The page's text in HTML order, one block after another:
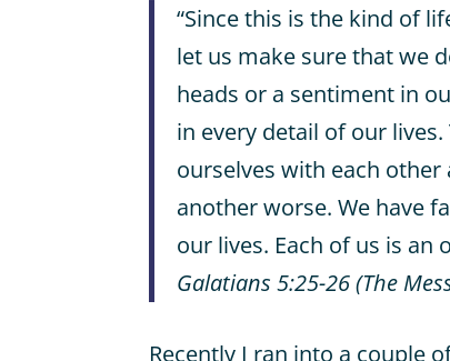
“Since this is the kind of
let us make sure that we
heads or a sentiment in
in every detail of our
ourselves with each
another worse. We have
our lives. Each of us is an
Galatians 5:25-26 (The
Recently I ran into a couple